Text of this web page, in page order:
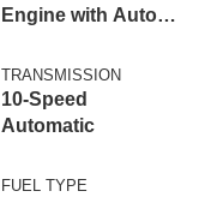
Engine with Auto
Technology
TRANSMISSION
10-Speed
Automatic
FUEL TYPE